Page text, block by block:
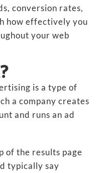
conversion rates,
how effectively you
your web
is a type of
a company creates
and runs an ad
of the results page
typically say